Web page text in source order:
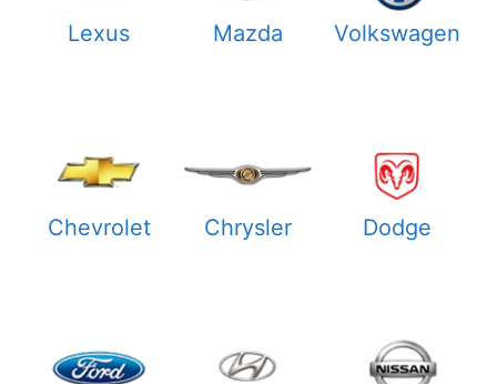
Lexus Mazda Volkswagen
Chevrolet Chrysler Dodge